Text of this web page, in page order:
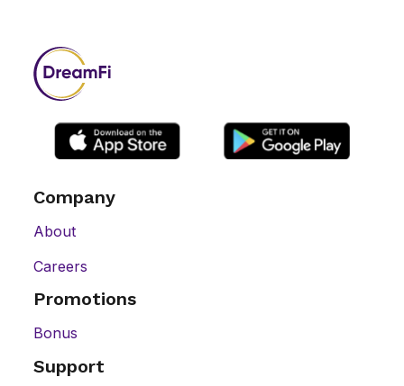
Company
About
Careers
Promotions
Bonus
Support